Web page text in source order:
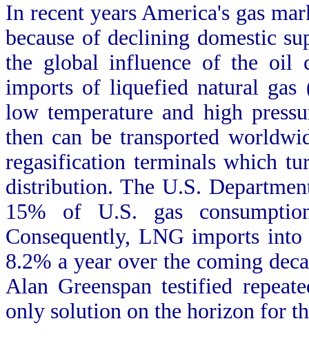
In recent years America's gas
because of declining domestic
the global influence of the oil
imports of liquefied natural gas
low temperature and high
then can be transported
regasification terminals which
distribution. The U.S.
15% of U.S. gas
Consequently, LNG imports
8.2% a year over the coming
Alan Greenspan testified
only solution on the horizon for